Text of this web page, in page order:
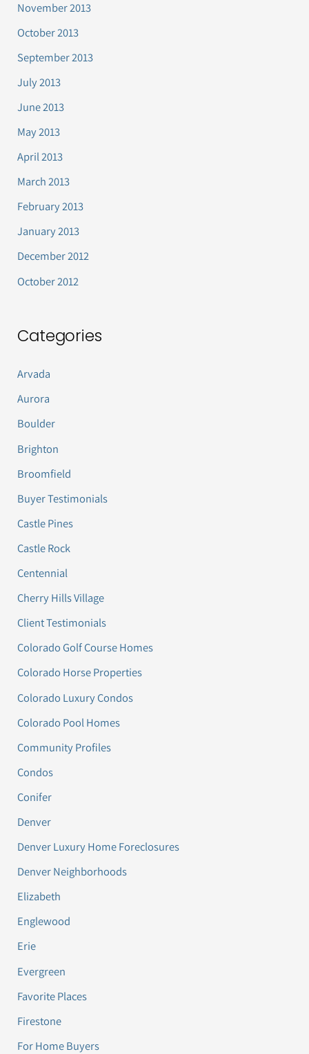
November 2013
October 2013
September 2013
July 2013
June 2013
May 2013
April 2013
March 2013
February 2013
January 2013
December 2012
October 2012
Categories
Arvada
Aurora
Boulder
Brighton
Broomfield
Buyer Testimonials
Castle Pines
Castle Rock
Centennial
Cherry Hills Village
Client Testimonials
Colorado Golf Course Homes
Colorado Horse Properties
Colorado Luxury Condos
Colorado Pool Homes
Community Profiles
Condos
Conifer
Denver
Denver Luxury Home Foreclosures
Denver Neighborhoods
Elizabeth
Englewood
Erie
Evergreen
Favorite Places
Firestone
For Home Buyers